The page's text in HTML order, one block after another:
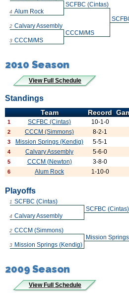
SCFBC (Cintas)
4 Alum Rock
2 Calvary Assembly
CCCM/MS
3 CCCM/MS
2010 Season
View Full Schedule
Standings
Team Record
1 SCFBC (Cintas) 10-1-0
2 CCCM (Simmons) 8-2-1
3 Mission Springs (Kendig) 5-5-1
4 Calvary Assembly 5-6-0
5 CCCM (Newton) 3-8-0
6 Alum Rock 1-10-0
Playoffs
1 SCFBC (Cintas)
SCFBC (Cintas)
4 Calvary Assembly
2 CCCM (Simmons)
Mission
3 Mission Springs (Kendig)
2009 Season
View Full Schedule